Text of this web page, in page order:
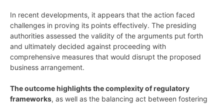
In recent developments, it appears that the action faced
challenges in proving its points effectively. The presiding
authorities assessed the validity of the arguments put forth
and ultimately decided against proceeding with
comprehensive measures that would disrupt the proposed
business arrangement.
The outcome highlights the complexity of regulatory
frameworks, as well as the balancing act between fostering